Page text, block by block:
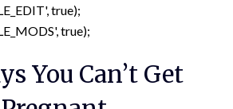
true);
true);
content
You Can’t Get